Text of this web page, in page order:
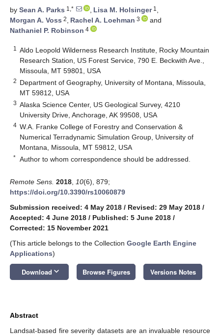
by Sean A. Parks 1,* , Lisa M. Holsinger1 ,
Morgan A. Voss 2, Rachel A. Loehman 3
and
Nathaniel P. Robinson 4
1
Aldo Leopold Wilderness Research Institute, Rocky Mountain
Research Station, US Forest Service, 790 E. Beckwith Ave.,
Missoula, MT 59801, USA
2 Department of Geography, University of Montana, Missoula,
MT 59812, USA
3 Alaska Science Center, US Geological Survey, 4210
University Drive, Anchorage, AK 99508, USA
4 W.A. Franke College of Forestry and Conservation &
Numerical Terradynamic Simulation Group, University of
Montana, Missoula, MT 59812, USA
* Author to whom correspondence should be addressed.
Remote Sens. 2018 10(6), 879;
https://doi.org/10.3390/rs10060879
Submission received: 4 May 2018 / Revised: 29 May 2018 /
Accepted: 4 June 2018 / Published: 5 June 2018 /
Corrected: 15 November 2021
(This article belongs to the Collection Google Earth Engine
Applications)
Download keyboard_arrow_down Browse Figures Versions Notes
Abstract
Landsat-based fire severity datasets are an invaluable resource